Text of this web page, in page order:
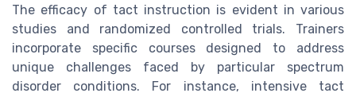
The efficacy of tact instruction is evident in various
studies and randomized controlled trials. Trainers
incorporate specific courses designed to address
unique challenges faced by particular spectrum
disorder conditions. For instance, intensive tact